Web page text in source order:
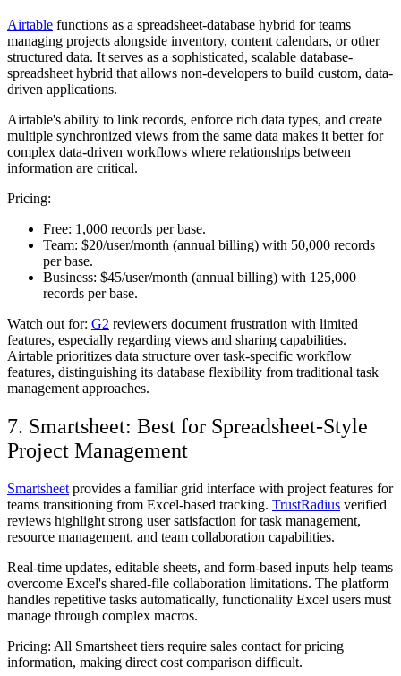
Airtable functions as a spreadsheet-database hybrid for teams
managing projects alongside inventory, content calendars, or other
structured data. It serves as a sophisticated, scalable database-
spreadsheet hybrid that allows non-developers to build custom, data-
driven applications.
Airtable's ability to link records, enforce rich data types, and create
multiple synchronized views from the same data makes it better for
complex data-driven workflows where relationships between
information are critical.
Pricing:
Free: 1,000 records per base.
Team: $20/user/month (annual billing) with 50,000 records
per base.
Business: $45/user/month (annual billing) with 125,000
records per base.
Watch out for: G2 reviewers document frustration with limited
features, especially regarding views and sharing capabilities.
Airtable prioritizes data structure over task-specific workflow
features, distinguishing its database flexibility from traditional task
management approaches.
7. Smartsheet: Best for Spreadsheet-Style
Project Management
Smartsheet provides a familiar grid interface with project features for
teams transitioning from Excel-based tracking. TrustRadius verified
reviews highlight strong user satisfaction for task management,
resource management, and team collaboration capabilities.
Real-time updates, editable sheets, and form-based inputs help teams
overcome Excel's shared-file collaboration limitations. The platform
handles repetitive tasks automatically, functionality Excel users must
manage through complex macros.
Pricing: All Smartsheet tiers require sales contact for pricing
information, making direct cost comparison difficult.